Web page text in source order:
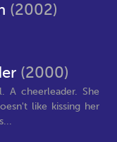
(2002)
(2000)
A cheerleader. She
like kissing her